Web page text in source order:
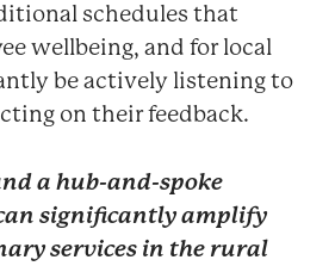
schedules that
wellbeing, and for local
be actively listening to
on their feedback.
a hub-and-spoke
significantly amplify
services in the rural